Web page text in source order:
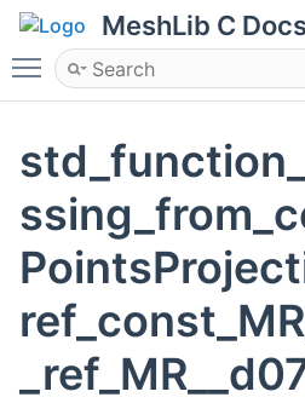
MeshLib C
Toggle main menu visibility